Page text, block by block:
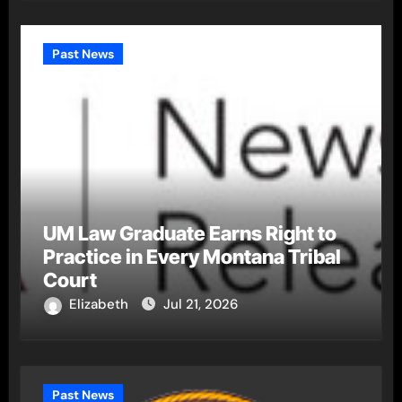
Past News
UM Law Graduate Earns Right to
Practice in Every Montana Tribal
Court
Elizabeth Jul 21, 2026
Past News